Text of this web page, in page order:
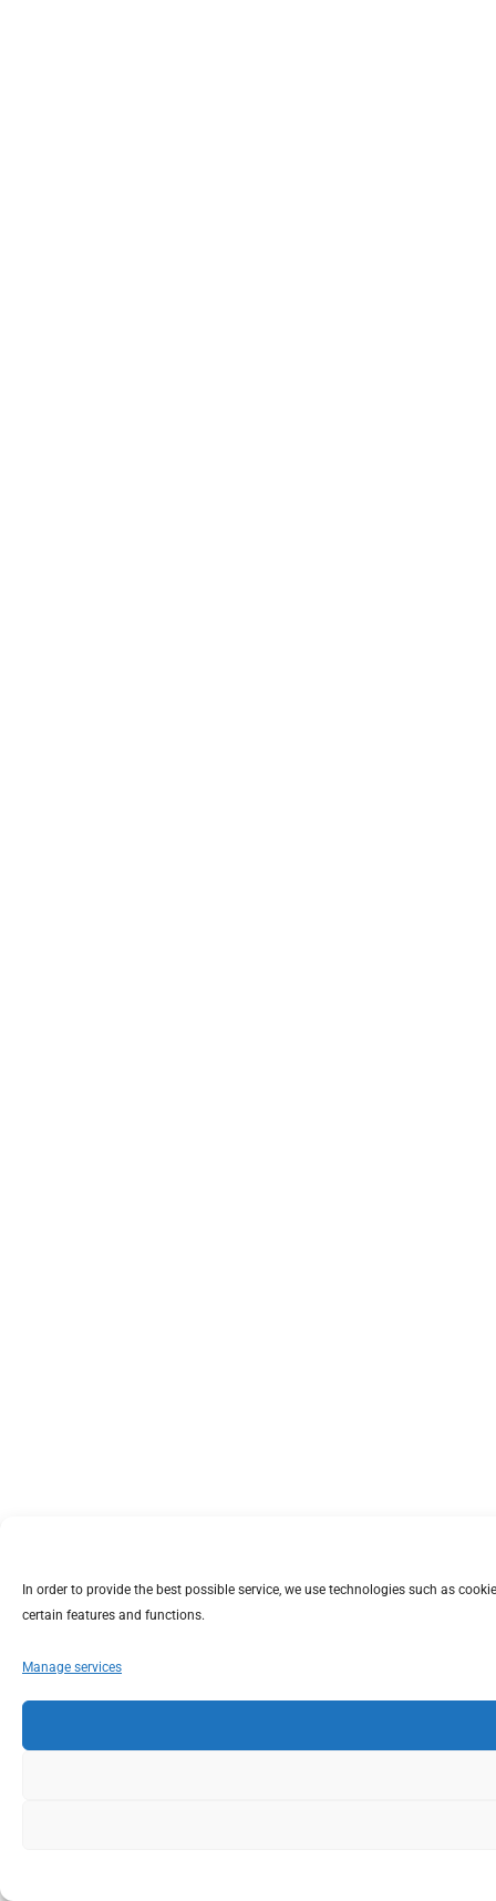
In order to provide the best possible service, we use technologies such as
certain features and functions.
Manage services